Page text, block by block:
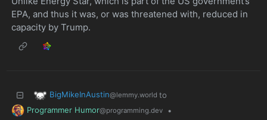
EPA, and thus it was, or was threatened with, reduced in
capacity by Trump.
BigMikeInAustin@lemmy.world to
Programmer Humor@programming.dev
•